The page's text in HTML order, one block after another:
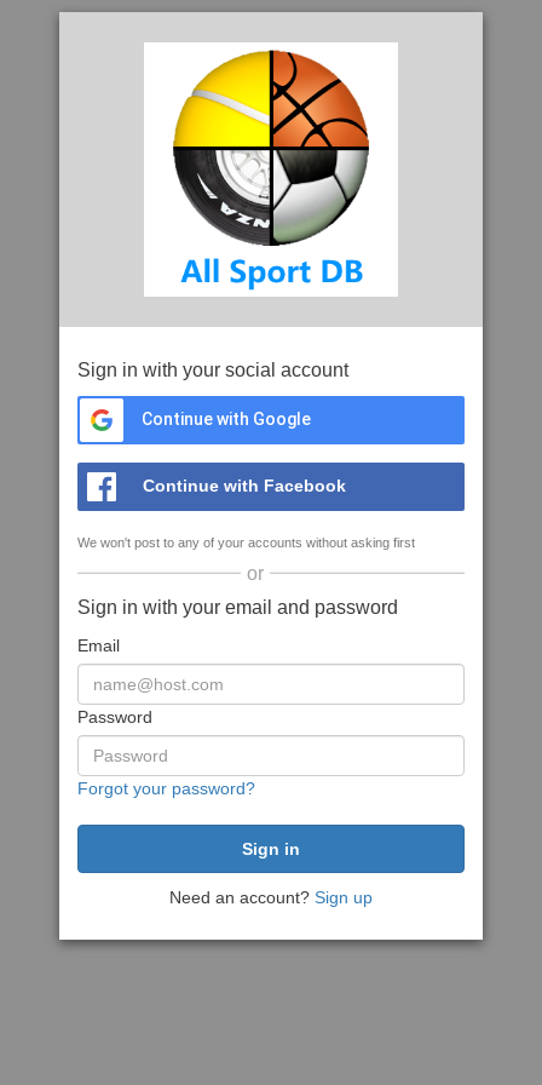
Sign in with your social account
Continue with Google
Continue with Facebook
We won't post to any of your accounts without asking first
or
Sign in with your email and password
Email
Password
Forgot your password?
Need an account? Sign up